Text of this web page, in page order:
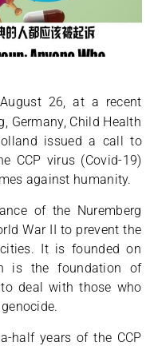
26, at a recent
Germany, Child Health
issued a call to
CCP virus (Covid-19)
against humanity.
of the Nuremberg
War II to prevent the
It is founded on
is the foundation of
deal with those who
half years of the CCP